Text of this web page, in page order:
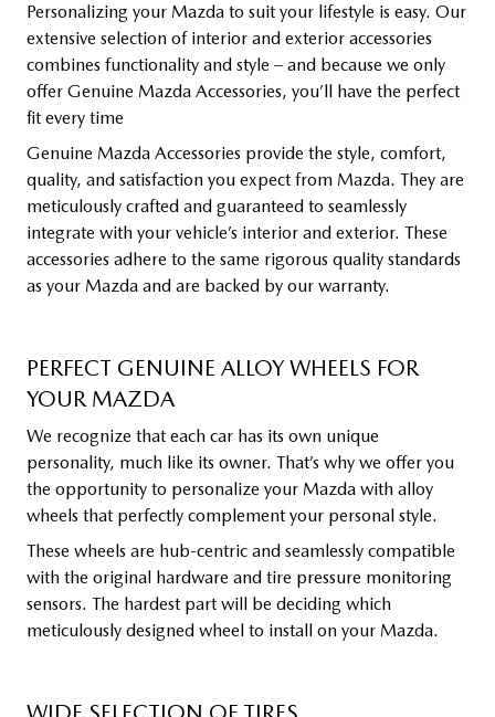
Personalizing your Mazda to suit your lifestyle is easy. Our
extensive selection of interior and exterior accessories
combines functionality and style – and because we only
offer Genuine Mazda Accessories, you’ll have the perfect
fit every time
Genuine Mazda Accessories provide the style, comfort,
quality, and satisfaction you expect from Mazda. They are
meticulously crafted and guaranteed to seamlessly
integrate with your vehicle’s interior and exterior. These
accessories adhere to the same rigorous quality standards
as your Mazda and are backed by our warranty.
PERFECT GENUINE ALLOY WHEELS FOR
YOUR MAZDA
We recognize that each car has its own unique
personality, much like its owner. That’s why we offer you
the opportunity to personalize your Mazda with alloy
wheels that perfectly complement your personal style.
These wheels are hub-centric and seamlessly compatible
with the original hardware and tire pressure monitoring
sensors. The hardest part will be deciding which
meticulously designed wheel to install on your Mazda.